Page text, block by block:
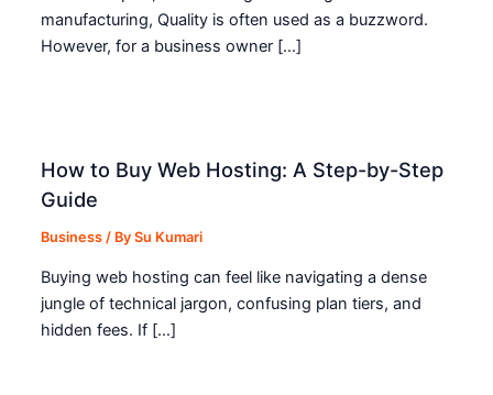
manufacturing, Quality is often used as a buzzword.
However, for a business owner […]
How to Buy Web Hosting: A Step-by-Step
Guide
Business / BySu Kumari
Buying web hosting can feel like navigating a dense
jungle of technical jargon, confusing plan tiers, and
hidden fees. If […]